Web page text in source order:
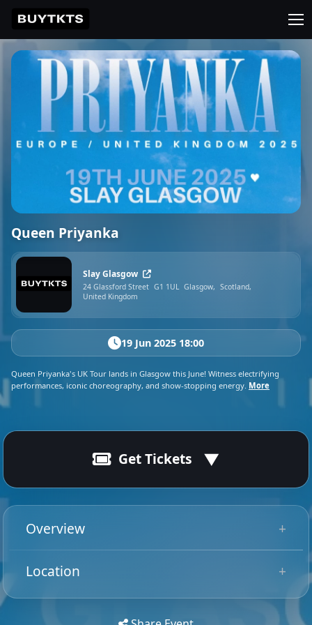
Queen Priyanka
Slay Glasgow
24 Glassford Street G1 1UL Glasgow, Scotland,
United Kingdom
19 Jun 2025 18:00
Queen Priyanka's UK Tour lands in Glasgow this June! Witness electrifying
performances, iconic choreography, and show-stopping energy. More
Get Tickets
19 Jun 2025
Ended
Overview
Say her name: Priyanka! The Canadian-born drag pop
than a drag queen—she’s a legitimate artist making
history. Priyanka, formerly Mark “Suki” Suknanan,
Location
Get
Tip: Use your mobile device for
accurate directions to the event.